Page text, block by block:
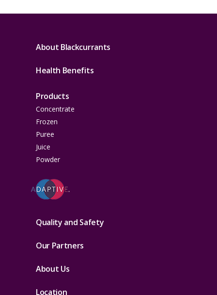
About Blackcurrants
Health Benefits
Products
Concentrate
Frozen
Puree
Juice
Powder
Quality and Safety
Our Partners
About Us
Location